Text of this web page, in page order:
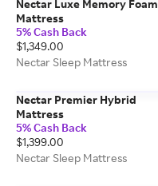
Nectar Luxe Memory Foam
Mattress
5% Cash Back
$1,349.00
Nectar Sleep Mattress
Nectar Premier Hybrid
Mattress
5% Cash Back
$1,399.00
Nectar Sleep Mattress